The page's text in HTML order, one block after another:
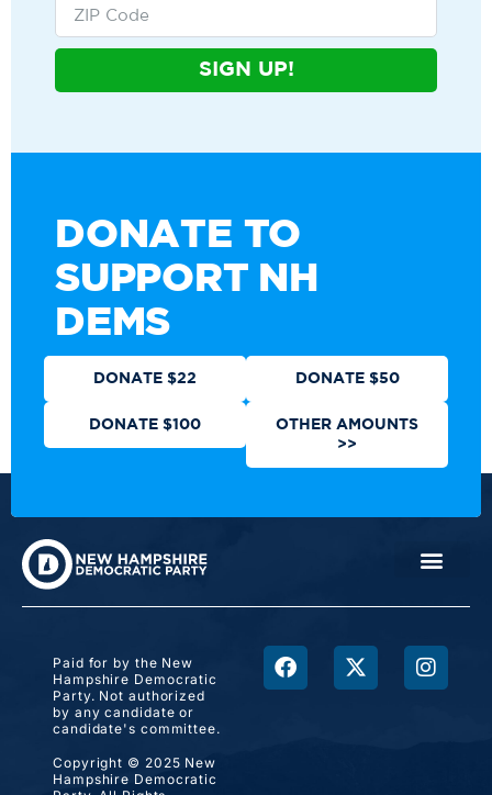
SIGN UP!
DONATE TO
SUPPORT NH
DEMS
DONATE $22 DONATE $50
DONATE $100
OTHER AMOUNTS
>>
Paid for by the New
Hampshire Democratic
Party. Not authorized
by any candidate or
candidate's committee.
Copyright © 2025 New
Hampshire Democratic